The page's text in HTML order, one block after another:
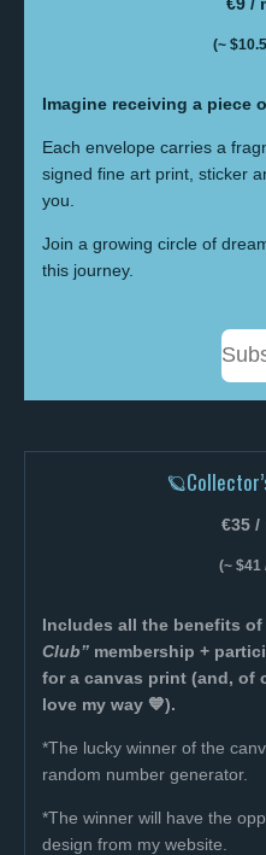
(~ $10.5
Imagine receiving a piece
Each envelope carries a
signed fine art print, sticker
you.
Join a growing circle of
this journey.
€35 /
(~ $41
Includes all the benefits
Club” membership +
for a canvas print (and, of
love my way 💙).
*The lucky winner of the
random number generator.
*The winner will have the
design from my website.